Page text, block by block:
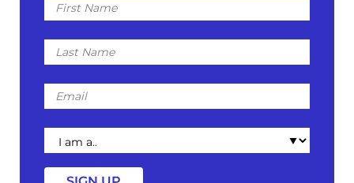
Name
Last
Name
Email
I
am
a